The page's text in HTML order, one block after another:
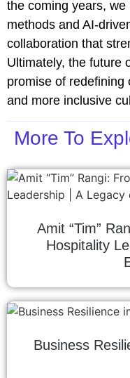
the coming years, we
methods and AI-
collaboration that
Ultimately, the future
promise of redefining
and more inclusive
More To
Amit “Tim”
Hospitality
Business